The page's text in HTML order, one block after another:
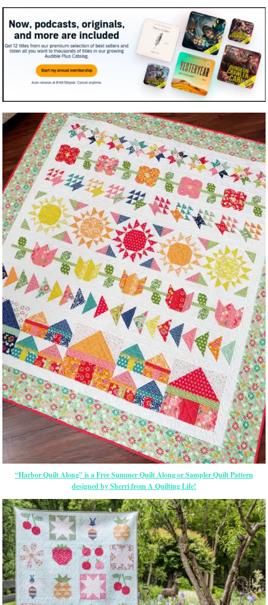
“Harbor Quilt Along” is a Free Summer Quilt Along or Sampler Quilt Pattern
designed by Sherri from A Quilting Life!